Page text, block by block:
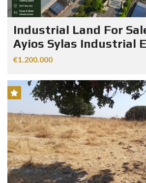
Industrial Land For
Ayios Sylas Industrial
€1.200.000